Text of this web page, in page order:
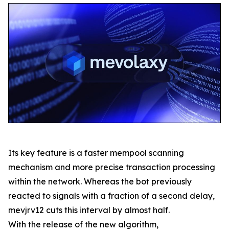
Its key feature is a faster mempool scanning
mechanism and more precise transaction processing
within the network. Whereas the bot previously
reacted to signals with a fraction of a second delay,
mevjrv12 cuts this interval by almost half.
With the release of the new algorithm,